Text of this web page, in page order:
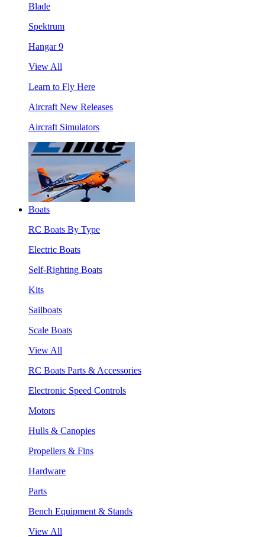
Blade
Spektrum
Hangar 9
View All
Learn to Fly Here
Aircraft New Releases
Aircraft Simulators
Boats
RC Boats By Type
Electric Boats
Self-Righting Boats
Kits
Sailboats
Scale Boats
View All
RC Boats Parts & Accessories
Electronic Speed Controls
Motors
Hulls & Canopies
Propellers & Fins
Hardware
Parts
Bench Equipment & Stands
View All